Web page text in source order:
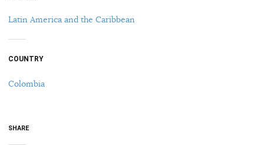
Latin America and the Caribbean
COUNTRY
Colombia
SHARE